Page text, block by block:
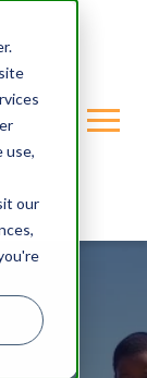
use,
our